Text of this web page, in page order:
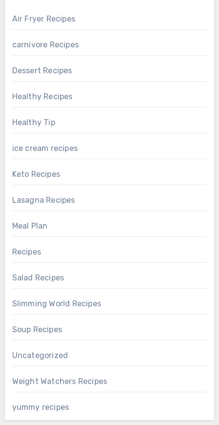
Air Fryer Recipes
carnivore Recipes
Dessert Recipes
Healthy Recipes
Healthy Tip
ice cream recipes
Keto Recipes
Lasagna Recipes
Meal Plan
Recipes
Salad Recipes
Slimming World Recipes
Soup Recipes
Uncategorized
Weight Watchers Recipes
yummy recipes